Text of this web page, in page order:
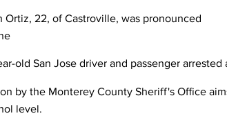
Ortiz, 22, of Castroville, was pronounced
old San Jose driver and passenger arrested
by the Monterey County Sheriff's Office
level.